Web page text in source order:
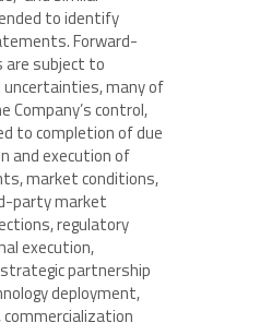
to identify
Forward-
subject to
many of
Company’s control,
to completion of due
and execution of
market conditions,
party market
regulatory
execution,
partnership
deployment,